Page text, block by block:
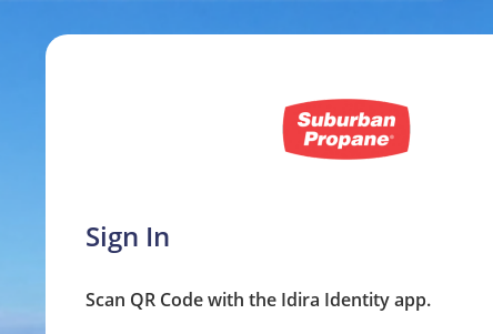
Sign In
Scan QR Code with the Idira Identity app.